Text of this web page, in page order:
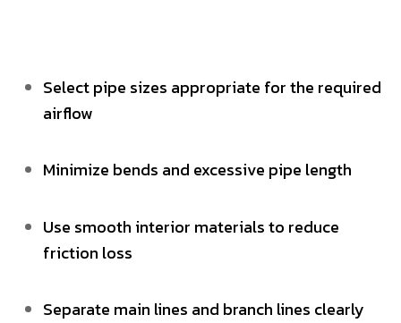
Select pipe sizes appropriate for the required
airflow
Minimize bends and excessive pipe length
Use smooth interior materials to reduce
friction loss
Separate main lines and branch lines clearly